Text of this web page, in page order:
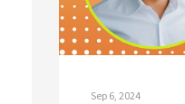
Sep 6, 2024